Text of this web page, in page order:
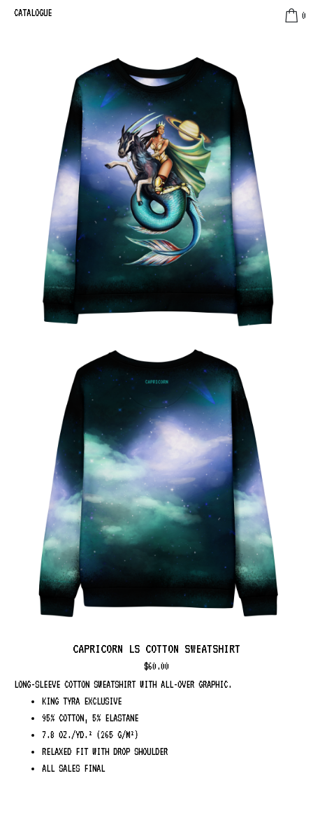
CATALOGUE 0
CAPRICORN LS COTTON SWEATSHIRT
$60.00
LONG-SLEEVE COTTON SWEATSHIRT WITH ALL-OVER GRAPHIC.
KING TYRA EXCLUSIVE
95% COTTON, 5% ELASTANE
7.8 OZ./YD.² (265 G/M²)
RELAXED FIT WITH DROP SHOULDER
ALL SALES FINAL